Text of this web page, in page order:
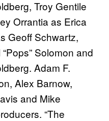
Troy Gentile
Orrantia as Erica
Geoff Schwartz,
Solomon and
Adam F.
Alex Barnow,
and Mike
“The